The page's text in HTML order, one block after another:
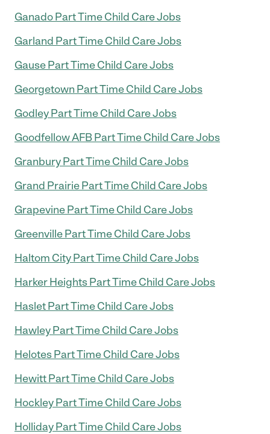
Ganado Part Time Child Care Jobs
Garland Part Time Child Care Jobs
Gause Part Time Child Care Jobs
Georgetown Part Time Child Care Jobs
Godley Part Time Child Care Jobs
Goodfellow AFB Part Time Child Care Jobs
Granbury Part Time Child Care Jobs
Grand Prairie Part Time Child Care Jobs
Grapevine Part Time Child Care Jobs
Greenville Part Time Child Care Jobs
Haltom City Part Time Child Care Jobs
Harker Heights Part Time Child Care Jobs
Haslet Part Time Child Care Jobs
Hawley Part Time Child Care Jobs
Helotes Part Time Child Care Jobs
Hewitt Part Time Child Care Jobs
Hockley Part Time Child Care Jobs
Holliday Part Time Child Care Jobs